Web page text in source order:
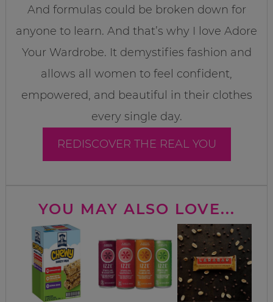
And formulas could be broken down for
anyone to learn. And that’s why I love Adore
Your Wardrobe. It demystifies fashion and
allows all women to feel confident,
empowered, and beautiful in their clothes
every single day.
REDISCOVER THE REAL YOU
YOU MAY ALSO LOVE...